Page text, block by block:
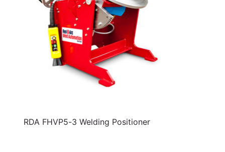
RDA FHVP5-3 Welding Positioner